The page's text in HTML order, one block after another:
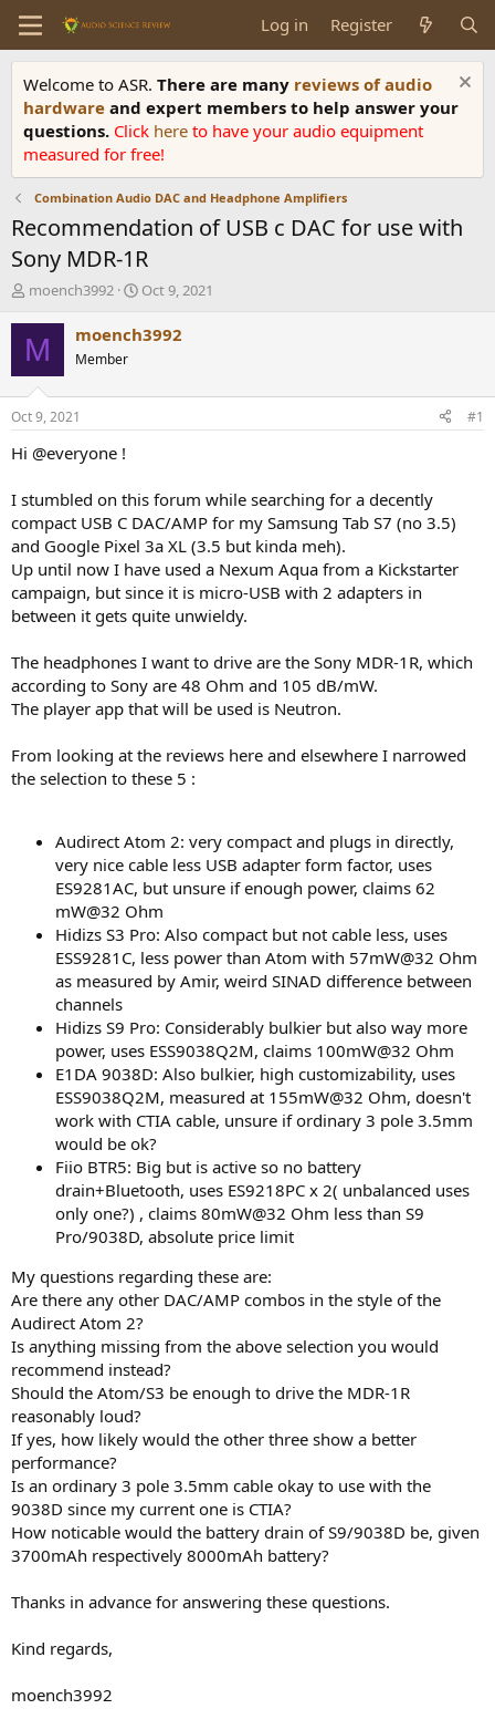
Log in Register
Welcome to ASR. There are many reviews of audio
hardware and expert members to help answer your
questions. Click here to have your audio equipment
measured for free!
Combination Audio DAC and Headphone Amplifiers
Recommendation of USB c DAC for use with
Sony MDR-1R
T
r
e
d
s
t
a
e
r
moench3992
S
a
t
Oct 9, 2021
M moench3992
Member
Oct 9, 2021 #1
Hi @everyone !
I stumbled on this forum while searching for a decently
compact USB C DAC/AMP for my Samsung Tab S7 (no 3.5)
and Google Pixel 3a XL (3.5 but kinda meh).
Up until now I have used a Nexum Aqua from a Kickstarter
campaign, but since it is micro-USB with 2 adapters in
between it gets quite unwieldy.
The headphones I want to drive are the Sony MDR-1R, which
according to Sony are 48 Ohm and 105 dB/mW.
The player app that will be used is Neutron.
From looking at the reviews here and elsewhere I narrowed
the selection to these 5 :
Audirect Atom 2: very compact and plugs in directly,
very nice cable less USB adapter form factor, uses
ES9281AC, but unsure if enough power, claims 62
mW@32 Ohm
Hidizs S3 Pro: Also compact but not cable less, uses
ESS9281C, less power than Atom with 57mW@32 Ohm
as measured by Amir, weird SINAD difference between
channels
Hidizs S9 Pro: Considerably bulkier but also way more
power, uses ESS9038Q2M, claims 100mW@32 Ohm
E1DA 9038D: Also bulkier, high customizability, uses
ESS9038Q2M, measured at 155mW@32 Ohm, doesn't
work with CTIA cable, unsure if ordinary 3 pole 3.5mm
would be ok?
Fiio BTR5: Big but is active so no battery
drain+Bluetooth, uses ES9218PC x 2( unbalanced uses
only one?) , claims 80mW@32 Ohm less than S9
Pro/9038D, absolute price limit
My questions regarding these are:
Are there any other DAC/AMP combos in the style of the
Audirect Atom 2?
Is anything missing from the above selection you would
recommend instead?
Should the Atom/S3 be enough to drive the MDR-1R
reasonably loud?
If yes, how likely would the other three show a better
performance?
Is an ordinary 3 pole 3.5mm cable okay to use with the
9038D since my current one is CTIA?
How noticable would the battery drain of S9/9038D be, given
3700mAh respectively 8000mAh battery?
Thanks in advance for answering these questions.
Kind regards,
moench3992